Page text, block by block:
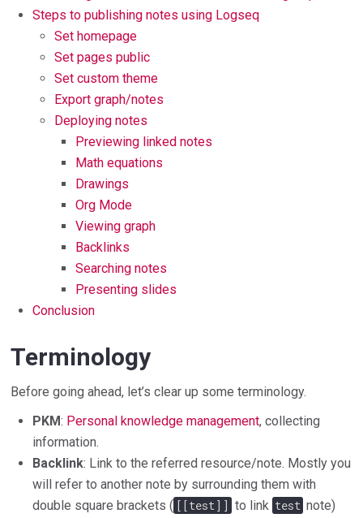
Steps to publishing notes using Logseq
Set homepage
Set pages public
Set custom theme
Export graph/notes
Deploying notes
Previewing linked notes
Math equations
Drawings
Org Mode
Viewing graph
Backlinks
Searching notes
Presenting slides
Conclusion
Terminology
Before going ahead, let’s clear up some terminology.
PKM: Personal knowledge management, collecting
information.
Backlink: Link to the referred resource/note. Mostly you
will refer to another note by surrounding them with
double square brackets ( [[test]] to link test note)